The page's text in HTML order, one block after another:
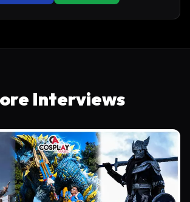
Interviews